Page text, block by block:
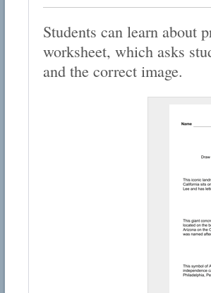
Students can learn about
worksheet, which asks
and the correct image.